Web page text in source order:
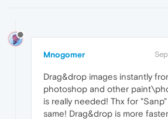
Mnogomer
Drag&drop images instantly
photoshop and other
is really needed! Thx for
same! Drag&drop is more